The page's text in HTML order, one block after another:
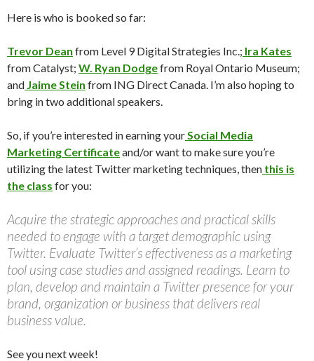
Here is who is booked so far:
Trevor Dean from Level 9 Digital Strategies Inc.; Ira Kates
from Catalyst; W. Ryan Dodgefrom Royal Ontario Museum;
and Jaime Stein from ING Direct Canada. I’m also hoping to
bring in two additional speakers.
So, if you’re interested in earning yourSocial Media
Marketing Certificateand/or want to make sure you’re
utilizing the latest Twitter marketing techniques, then this is
the class for you:
Acquire the strategic approaches and practical skills
needed to engage with a target demographic using
Twitter. Evaluate Twitter’s effectiveness as a marketing
tool using case studies and assigned readings. Learn to
plan, develop and maintain a Twitter presence for your
brand, organization or business that delivers real
business value.
See you next week!